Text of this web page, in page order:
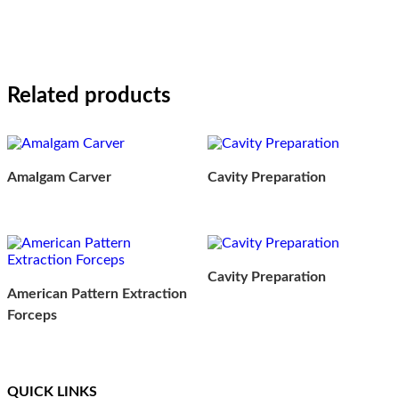
Related products
Amalgam Carver Cavity Preparation
American Pattern Extraction
Forceps
Cavity Preparation
QUICK LINKS